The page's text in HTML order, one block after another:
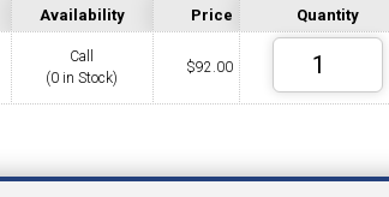
TAPPING & RETAPPING
Availability Price Quantity
Call
(0 in Stock)
$92.00